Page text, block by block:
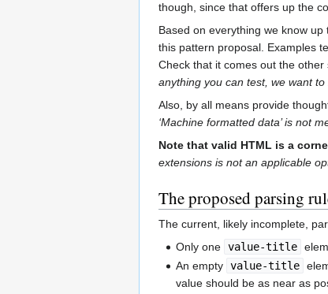
though, since that offers up the
Based on everything we know
this pattern proposal. Examples
Check that it comes out the
anything you can test, we want
Also, by all means provide
‘Machine formatted data’ is not
Note that valid HTML is a
extensions is not an applicable
The proposed parsing
The current, likely incomplete,
Only one value-title
An empty value-title
value should be as near as